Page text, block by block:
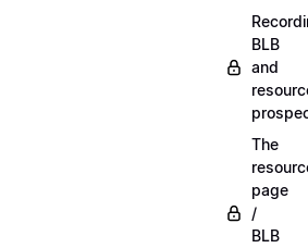
BLB
and
The
page
/
BLB